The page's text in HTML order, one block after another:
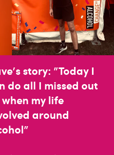
story: "Today I
do all I missed out
my life
around